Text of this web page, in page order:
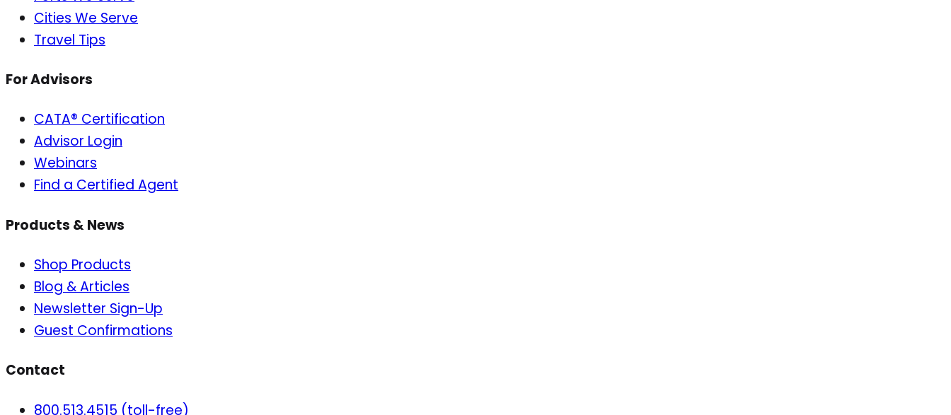
Cities We Serve
Travel Tips
For Advisors
CATA® Certification
Advisor Login
Webinars
Find a Certified Agent
Products & News
Shop Products
Blog & Articles
Newsletter Sign-Up
Guest Confirmations
Contact
800.513.4515 (toll-free)